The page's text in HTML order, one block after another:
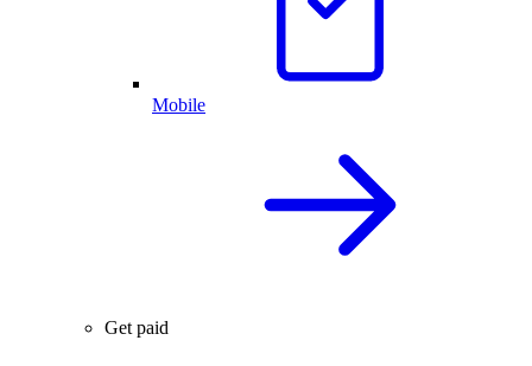
Mobile
Get paid